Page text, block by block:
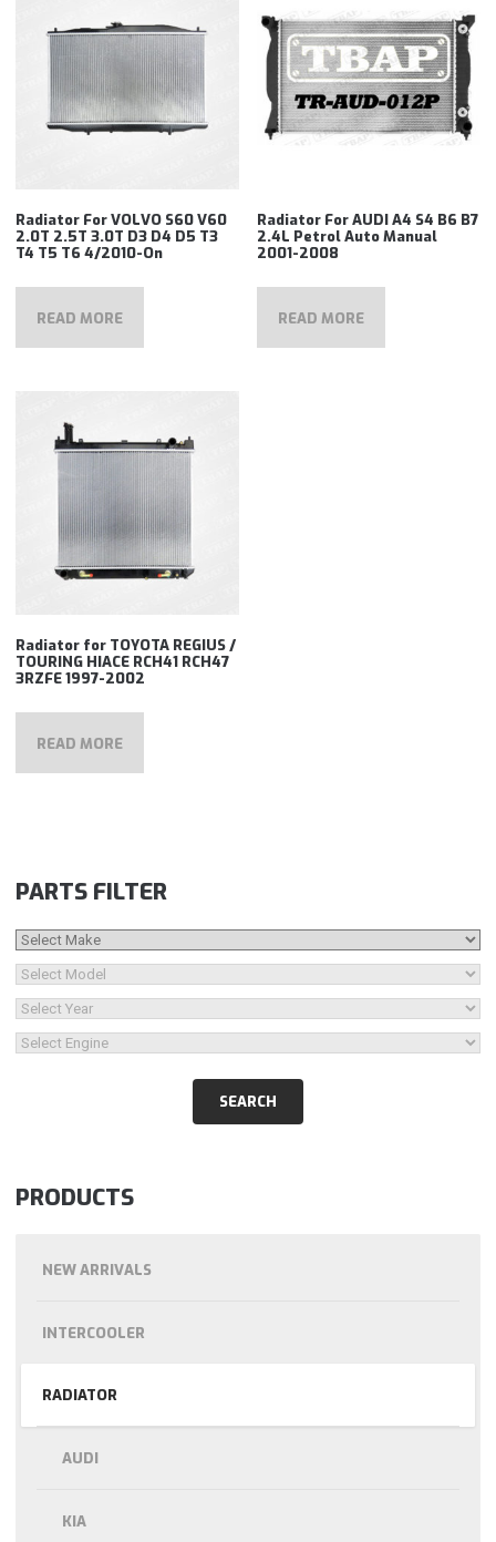
Radiator For VOLVO S60 V60
2.0T 2.5T 3.0T D3 D4 D5 T3
T4 T5 T6 4/2010-On
READ MORE
Radiator For AUDI A4 S4 B6 B7
2.4L Petrol Auto Manual
2001-2008
READ MORE
Radiator for TOYOTA REGIUS /
TOURING HIACE RCH41 RCH47
3RZFE 1997-2002
READ MORE
PARTS FILTER
PRODUCTS
NEW ARRIVALS
INTERCOOLER
RADIATOR
AUDI
KIA